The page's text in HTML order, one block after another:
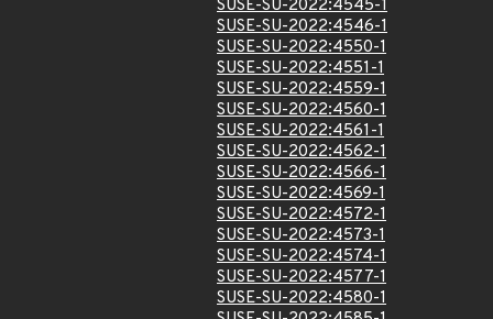
SUSE-SU-2022:4545-1
SUSE-SU-2022:4546-1
SUSE-SU-2022:4550-1
SUSE-SU-2022:4551-1
SUSE-SU-2022:4559-1
SUSE-SU-2022:4560-1
SUSE-SU-2022:4561-1
SUSE-SU-2022:4562-1
SUSE-SU-2022:4566-1
SUSE-SU-2022:4569-1
SUSE-SU-2022:4572-1
SUSE-SU-2022:4573-1
SUSE-SU-2022:4574-1
SUSE-SU-2022:4577-1
SUSE-SU-2022:4580-1